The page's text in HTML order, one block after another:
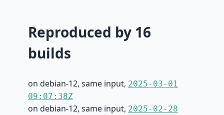
Reproduced by 16
builds
on debian-12, same input, 2025-03-01
09:07:38Z
on debian-12, same input, 2025-02-28